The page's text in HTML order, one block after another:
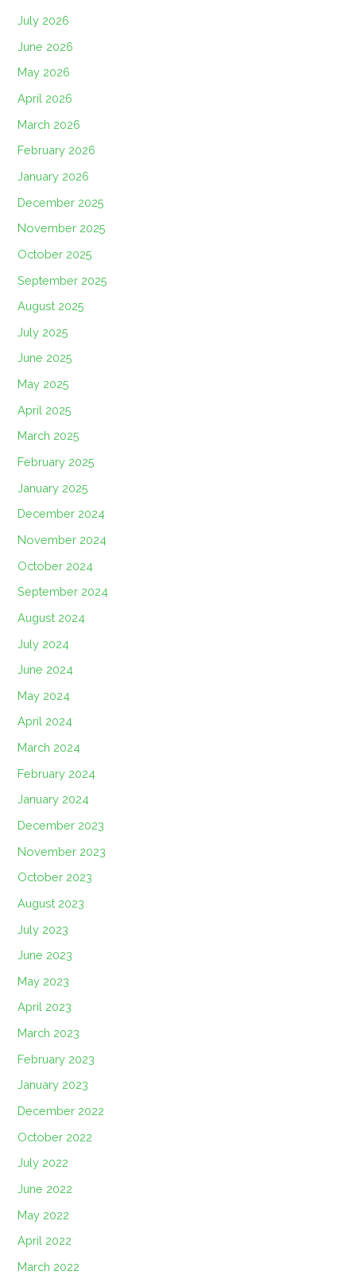
July 2026
June 2026
May 2026
April 2026
March 2026
February 2026
January 2026
December 2025
November 2025
October 2025
September 2025
August 2025
July 2025
June 2025
May 2025
April 2025
March 2025
February 2025
January 2025
December 2024
November 2024
October 2024
September 2024
August 2024
July 2024
June 2024
May 2024
April 2024
March 2024
February 2024
January 2024
December 2023
November 2023
October 2023
August 2023
July 2023
June 2023
May 2023
April 2023
March 2023
February 2023
January 2023
December 2022
October 2022
July 2022
June 2022
May 2022
April 2022
March 2022